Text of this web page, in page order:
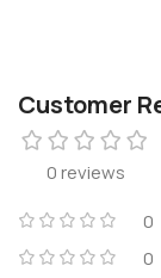
Customer
0 reviews
0
0